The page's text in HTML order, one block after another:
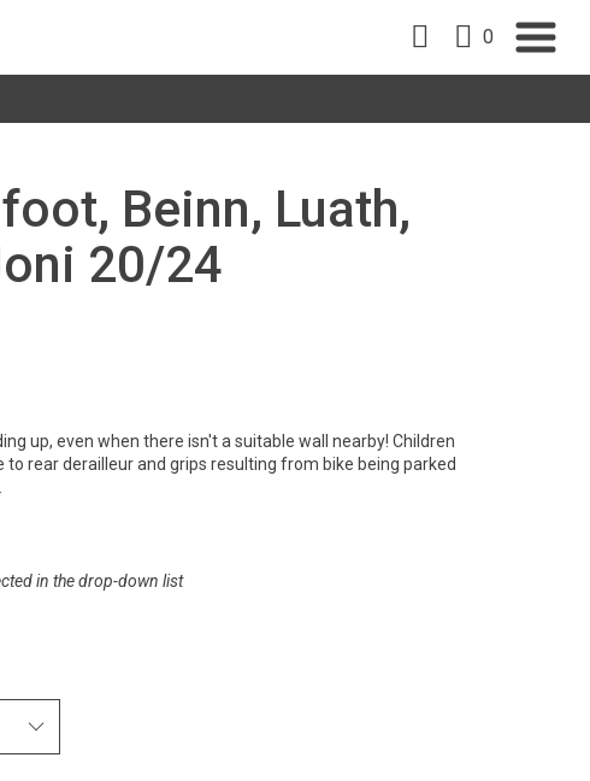
0
Beinn, Luath,
20/24
up, even when there isn't a suitable wall nearby! Children
rear derailleur and grips resulting from bike being parked
in the drop-down list